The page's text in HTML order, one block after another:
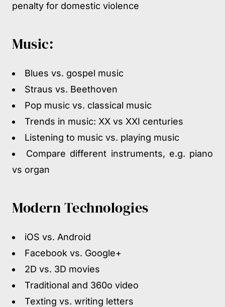
penalty for domestic violence
Music:
Blues vs. gospel music
Straus vs. Beethoven
Pop music vs. classical music
Trends in music: XX vs XXI centuries
Listening to music vs. playing music
Compare different instruments, e.g. piano
vs organ
Modern Technologies
iOS vs. Android
Facebook vs. Google+
2D vs. 3D movies
Traditional and 360o video
Texting vs. writing letters